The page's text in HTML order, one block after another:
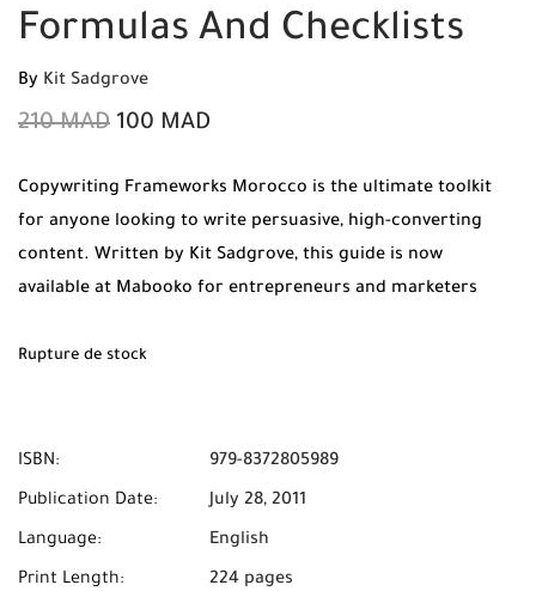
Formulas And Checklists
By Kit Sadgrove
210MAD 100 MAD
Copywriting Frameworks Morocco is the ultimate toolkit
for anyone looking to write persuasive, high-converting
content. Written by Kit Sadgrove, this guide is now
available at Mabooko for entrepreneurs and marketers
Shipping, and Cash on Delivery to all cities in Morocco.
Rupture de stock
ISBN: 979-8372805989
Publication Date: July 28, 2011
Language: English
Print Length: 224 pages